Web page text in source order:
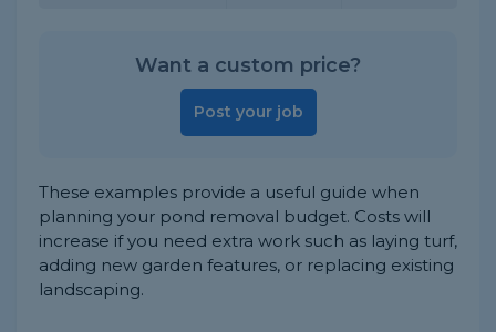
Want a custom price?
Post your job
These examples provide a useful guide when
planning your pond removal budget. Costs will
increase if you need extra work such as laying turf,
adding new garden features, or replacing existing
landscaping.